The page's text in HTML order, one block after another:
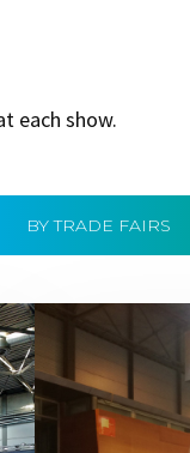
each show.
BY TRADE FAIRS